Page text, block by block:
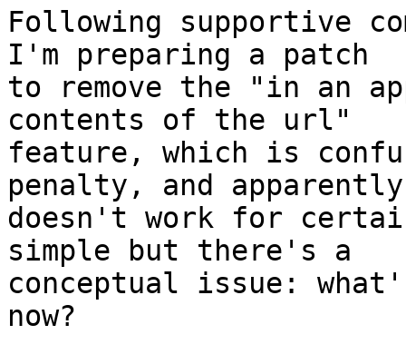
Following supportive
I'm preparing a patch
to remove the "in an
contents of the url"
feature, which is
penalty, and apparently
doesn't work for
simple but there's a
conceptual issue:
now?